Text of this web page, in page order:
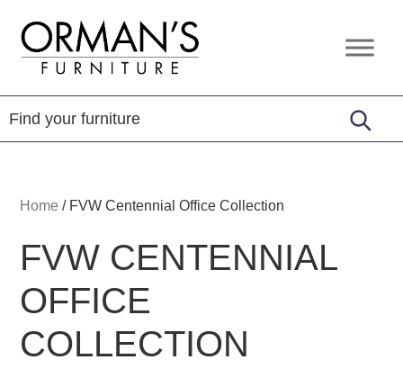
primary
navigation
content
footer
Orman's
Furniture
Furniture
-
Leather
-
Home / FVW Centennial Office Collection
FVW CENTENNIAL
OFFICE
COLLECTION